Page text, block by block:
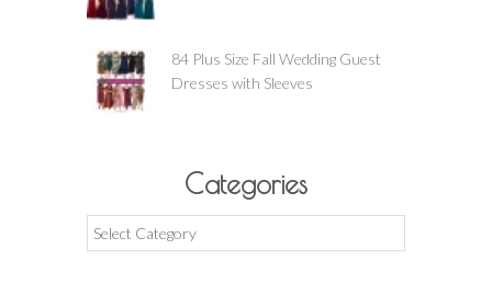
84 Plus Size Fall Wedding Guest
Dresses with Sleeves
Categories
Categories